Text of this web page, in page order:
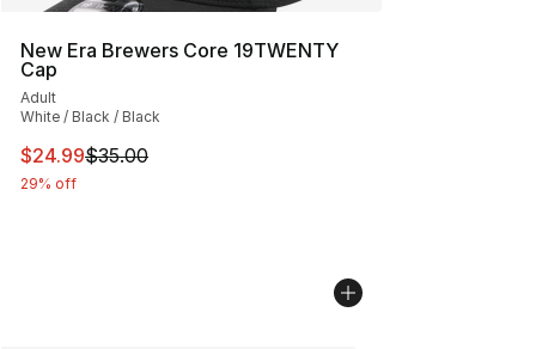
New Era Brewers Core 19TWENTY
Cap
Adult
White / Black / Black
This item is on sale. Price dropped from $35.00 to
$24.99$35.00
29% off